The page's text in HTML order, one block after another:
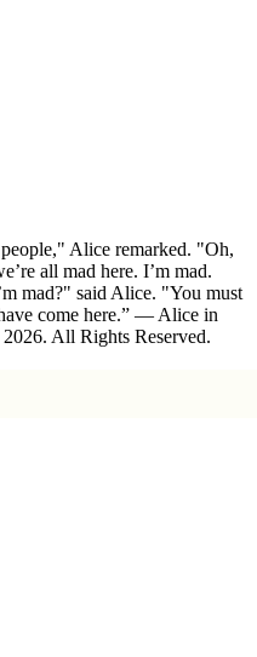
Alice remarked. "Oh,
all mad here. I’m mad.
mad?" said Alice. "You must
come here.” ― Alice in
All Rights Reserved.